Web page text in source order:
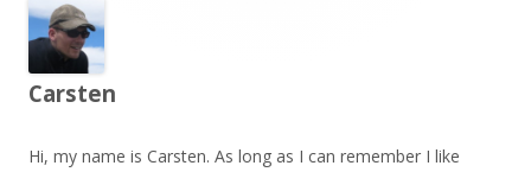
Carsten
Hi, my name is Carsten. As long as I can remember I like